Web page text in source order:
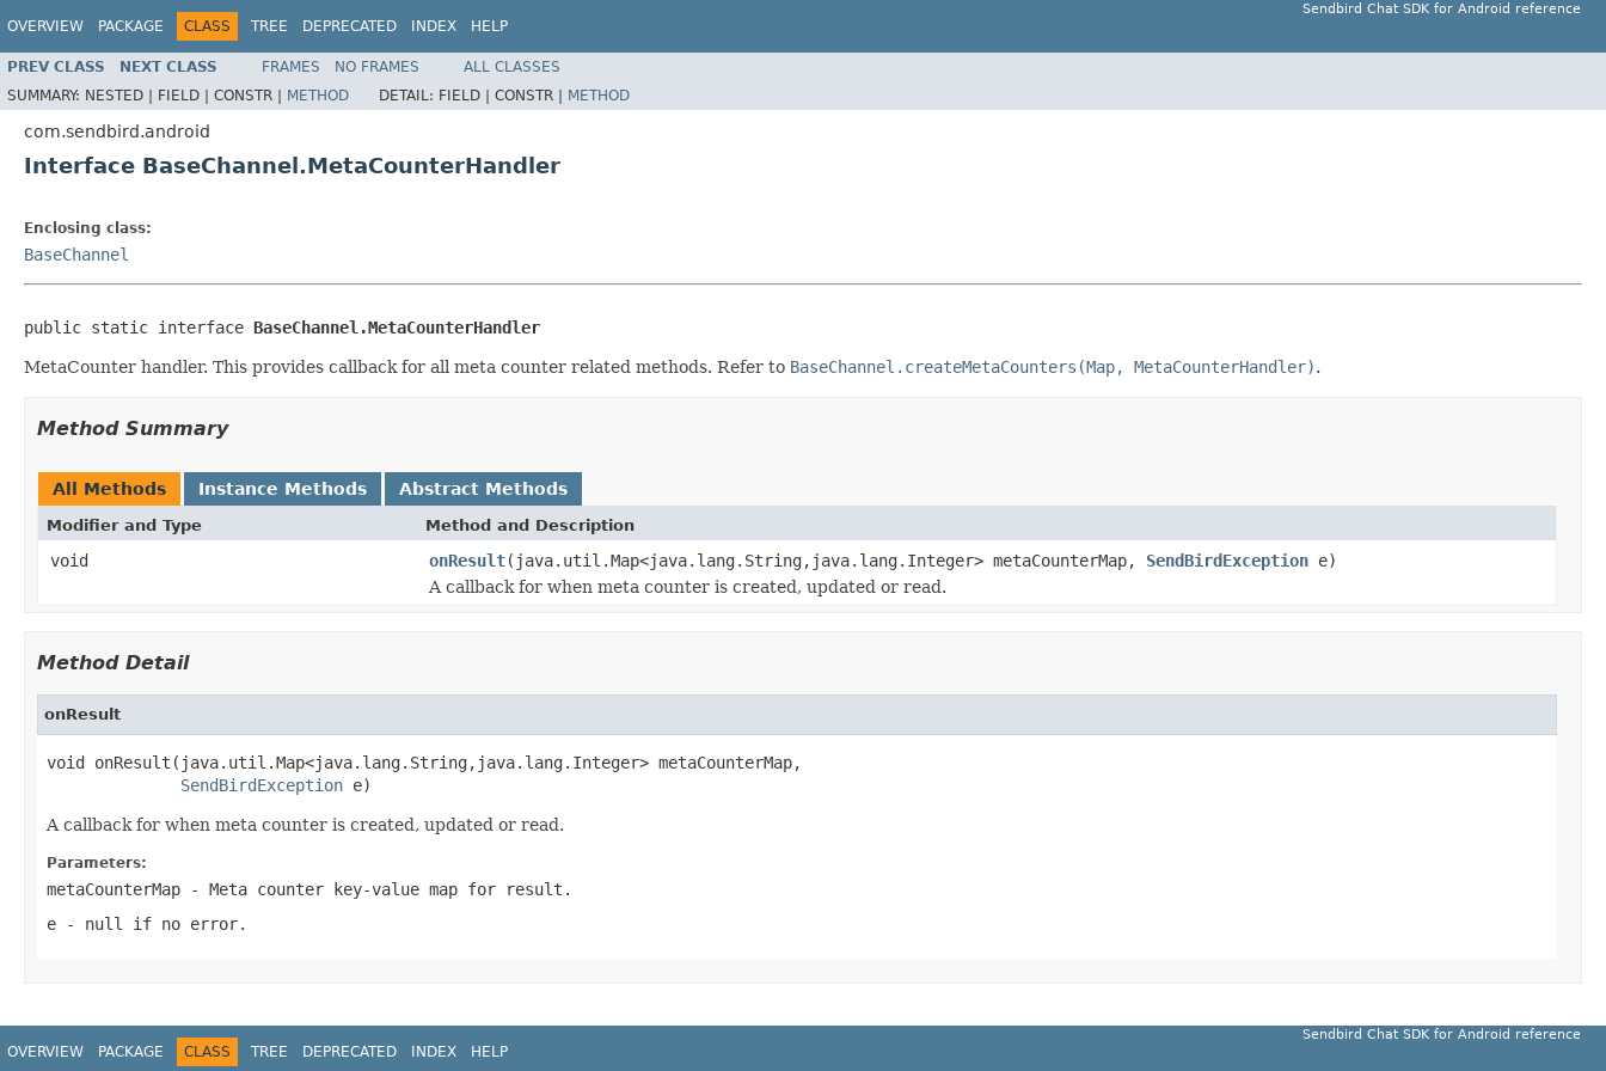
OVERVIEW PACKAGE CLASS TREE DEPRECATED INDEX HELP
Sendbird Chat SDK for Android reference
PREV CLASS NEXT CLASS FRAMES NO FRAMES
ALL CLASSES
SUMMARY: NESTED | FIELD | CONSTR | METHOD DETAIL: FIELD | CONSTR | METHOD
com.sendbird.android
Interface BaseChannel.MetaCounterHandler
Enclosing class:
BaseChannel
public static interface BaseChannel.MetaCounterHandler
MetaCounter handler. This provides callback for all meta counter related methods. Refer to BaseChannel.createMetaCounters(Map, MetaCounterHandler).
Method Summary
All Methods Instance Methods Abstract Methods
Modifier and Type Method and Description
void onResult(java.util.Map<java.lang.String,java.lang.Integer> metaCounterMap, SendBirdException e)
A callback for when meta counter is created, updated or read.
Method Detail
onResult
void onResult(java.util.Map<java.lang.String,java.lang.Integer> metaCounterMap,
SendBirdException e)
A callback for when meta counter is created, updated or read.
Parameters:
metaCounterMap - Meta counter key-value map for result.
e - null if no error.
OVERVIEW PACKAGE CLASS TREE DEPRECATED INDEX HELP
Sendbird Chat SDK for Android reference